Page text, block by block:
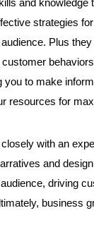
and knowledge
strategies
Plus
you to make
resources for
with an
and
driving
business